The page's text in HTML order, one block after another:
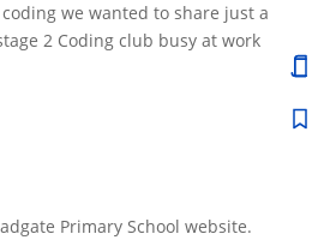
we wanted to share just a
2 Coding club busy at work
Primary School website.